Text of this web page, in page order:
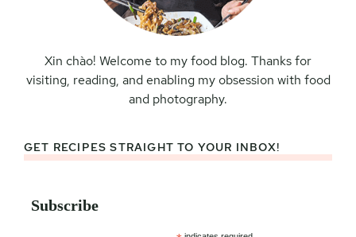
Xin chào! Welcome to my food blog. Thanks for
visiting, reading, and enabling my obsession with food
and photography.
GET RECIPES STRAIGHT TO YOUR INBOX!
Subscribe